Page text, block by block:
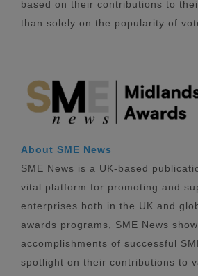
based on their contributions to
than solely on the popularity of
About SME News
SME News is a UK-based
vital platform for promoting and
enterprises both in the UK and
awards programs, SME News
accomplishments of successful
spotlight on their contributions to